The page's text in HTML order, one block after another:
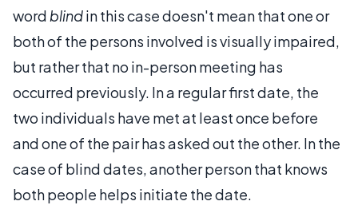
word blindin this case doesn't mean that one or
both of the persons involved is visually impaired,
but rather that no in-person meeting has
occurred previously. In a regular first date, the
two individuals have met at least once before
and one of the pair has asked out the other. In the
case of blind dates, another person that knows
both people helps initiate the date.